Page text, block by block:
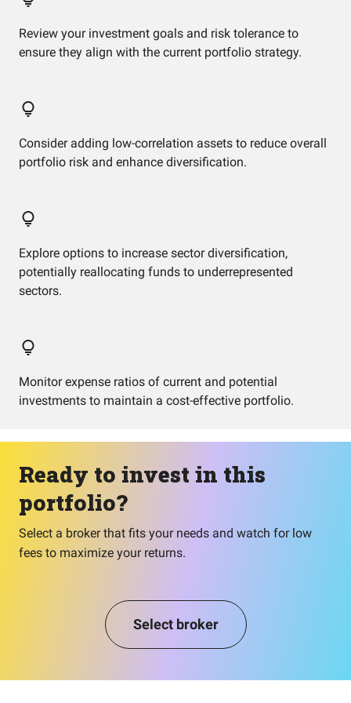
Review your investment goals and risk tolerance to
ensure they align with the current portfolio strategy.
Consider adding low-correlation assets to reduce overall
portfolio risk and enhance diversification.
Explore options to increase sector diversification,
potentially reallocating funds to underrepresented
sectors.
Monitor expense ratios of current and potential
investments to maintain a cost-effective portfolio.
Ready to invest in this
portfolio?
Select a broker that fits your needs and watch for low
fees to maximize your returns.
Select broker